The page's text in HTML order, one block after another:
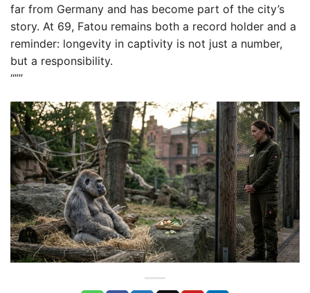
far from Germany and has become part of the city’s
story. At 69, Fatou remains both a record holder and a
reminder: longevity in captivity is not just a number,
but a responsibility.
“””